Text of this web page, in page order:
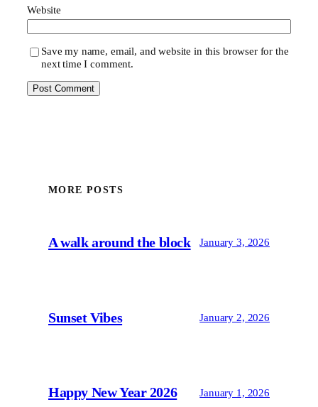
Website
Save my name, email, and website in this browser for the
next time I comment.
MORE POSTS
A walk around the block January 3, 2026
Sunset Vibes January 2, 2026
Happy New Year 2026 January 1, 2026